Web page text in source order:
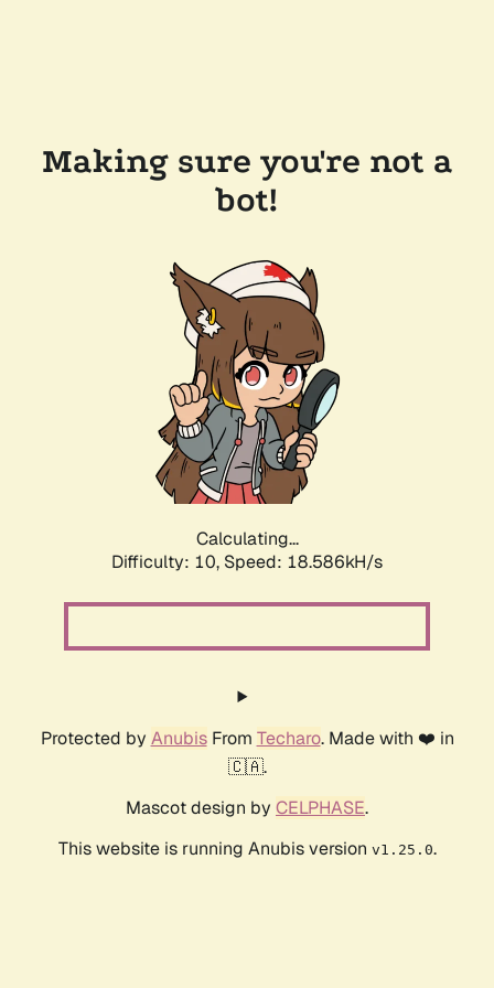
Making sure you're not a
bot!
Calculating...
Difficulty: 10, Speed: 18.586kH/s
Protected by AnubisFrom Techaro. Made with ❤️ in
🇨🇦.
Mascot design by CELPHASE.
This website is running Anubis version v1.25.0.